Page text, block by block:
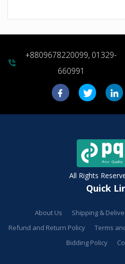
phone_in_talk
+8809678220099, 01329-
660991
All Rights
Quick
About Us Shipping &
Refund and Return Policy
Terms
Bidding Policy